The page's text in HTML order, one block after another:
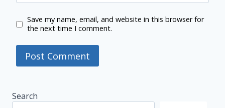
Save my name, email, and website in this browser for
the next time I comment.
Search